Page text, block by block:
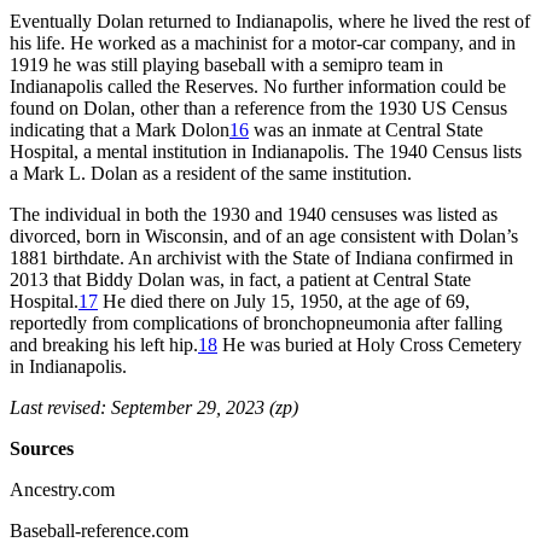
Eventually Dolan returned to Indianapolis, where he lived the rest of
his life. He worked as a machinist for a motor-car company, and in
1919 he was still playing baseball with a semipro team in
Indianapolis called the Reserves. No further information could be
found on Dolan, other than a reference from the 1930 US Census
indicating that a Mark Dolon16 was an inmate at Central State
Hospital, a mental institution in Indianapolis. The 1940 Census lists
a Mark L. Dolan as a resident of the same institution.
The individual in both the 1930 and 1940 censuses was listed as
divorced, born in Wisconsin, and of an age consistent with Dolan’s
1881 birthdate. An archivist with the State of Indiana confirmed in
2013 that Biddy Dolan was, in fact, a patient at Central State
Hospital.17 He died there on July 15, 1950, at the age of 69,
reportedly from complications of bronchopneumonia after falling
and breaking his left hip.18 He was buried at Holy Cross Cemetery
in Indianapolis.
Last revised: September 29, 2023 (zp)
Sources
Ancestry.com
Baseball-reference.com